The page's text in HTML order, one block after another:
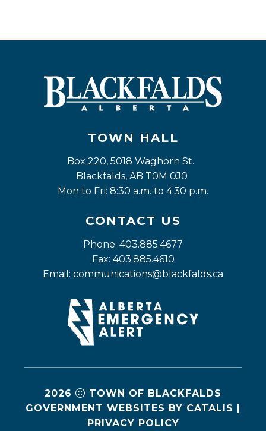
TOWN HALL
Box 220, 5018 Waghorn St.
Blackfalds, AB T0M 0J0
Mon to Fri: 8:30 a.m. to 4:30 p.m.
CONTACT US
Phone: 403.885.4677
Fax: 403.885.4610
Email: communications@blackfalds.ca
2026
TOWN OF BLACKFALDS
GOVERNMENT WEBSITES BY CATALIS |
PRIVACY POLICY